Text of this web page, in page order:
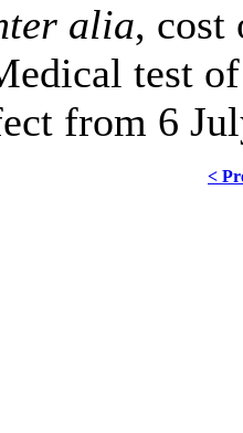
alia, cost
test
from 6
<